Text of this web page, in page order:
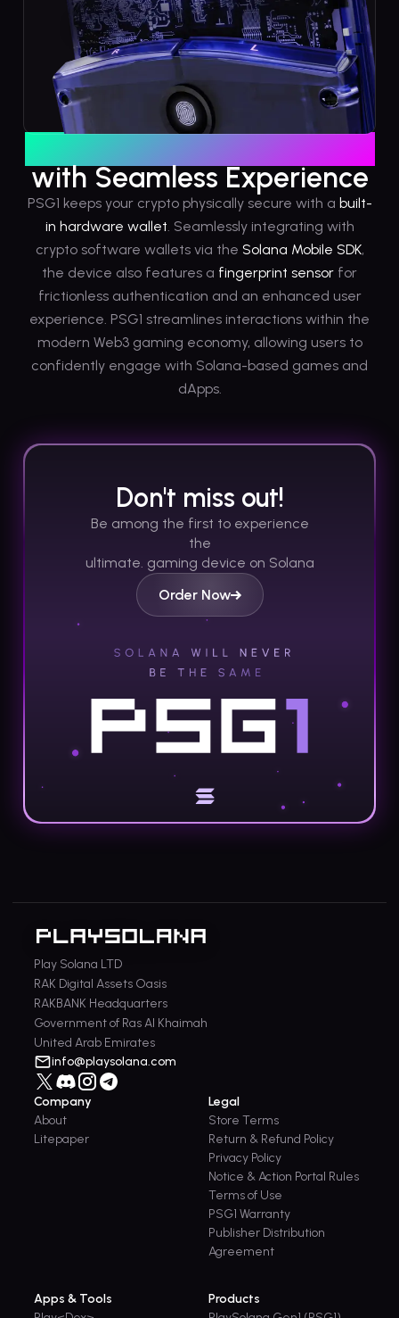
with Seamless Experience
PSG1 keeps your crypto physically secure with a built-
in hardware wallet. Seamlessly integrating with
crypto software wallets via the Solana Mobile SDK,
the device also features a fingerprint sensor for
frictionless authentication and an enhanced user
experience. PSG1 streamlines interactions within the
modern Web3 gaming economy, allowing users to
confidently engage with Solana-based games and
dApps.
Don't miss out!
Be among the first to experience
the
ultimate. gaming device on Solana
Order Now
Play Solana LTD
RAK Digital Assets Oasis
RAKBANK Headquarters
Government of Ras Al Khaimah
United Arab Emirates
info@playsolana.com
Company
About
Litepaper
Legal
Store Terms
Return & Refund Policy
Privacy Policy
Notice & Action Portal Rules
Terms of Use
PSG1 Warranty
Publisher Distribution
Agreement
Apps & Tools
Products